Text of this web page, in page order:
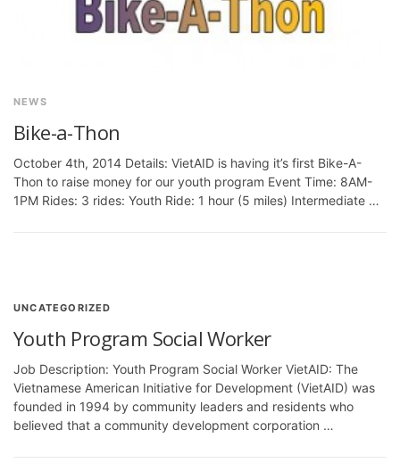
NEWS
Bike-a-Thon
October 4th, 2014 Details: VietAID is having it’s first Bike-A-
Thon to raise money for our youth program Event Time: 8AM-
1PM Rides: 3 rides: Youth Ride: 1 hour (5 miles) Intermediate …
UNCATEGORIZED
Youth Program Social Worker
Job Description: Youth Program Social Worker VietAID: The
Vietnamese American Initiative for Development (VietAID) was
founded in 1994 by community leaders and residents who
believed that a community development corporation …